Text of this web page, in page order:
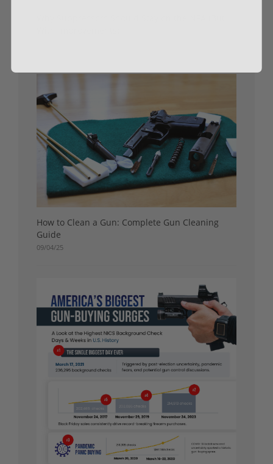
How to Clean a Gun: Complete Gun Cleaning
Guide
09/04/25